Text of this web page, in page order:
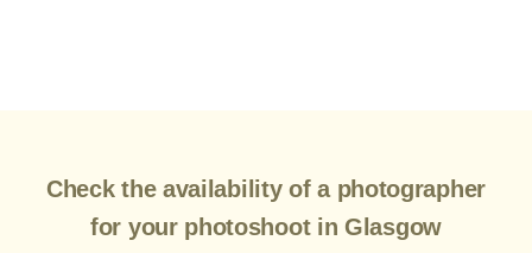
Check the availability of a photographer
for your photoshoot in Glasgow